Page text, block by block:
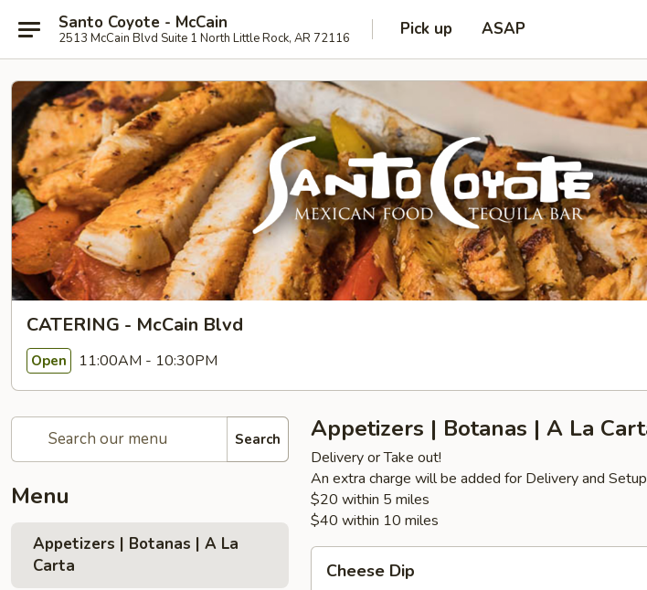
Santo Coyote - McCain
2513 McCain Blvd Suite 1 North Little Rock, AR 72116 Pick up ASAP
CATERING - McCain Blvd
Open 11:00AM - 10:30PM
Search
Menu
Appetizers | Botanas | A La
Carta
Appetizers | Botanas | A La
Delivery or Take out!
An extra charge will be added for Delivery and Setup
$20 within 5 miles
$40 within 10 miles
DipCheese Dip